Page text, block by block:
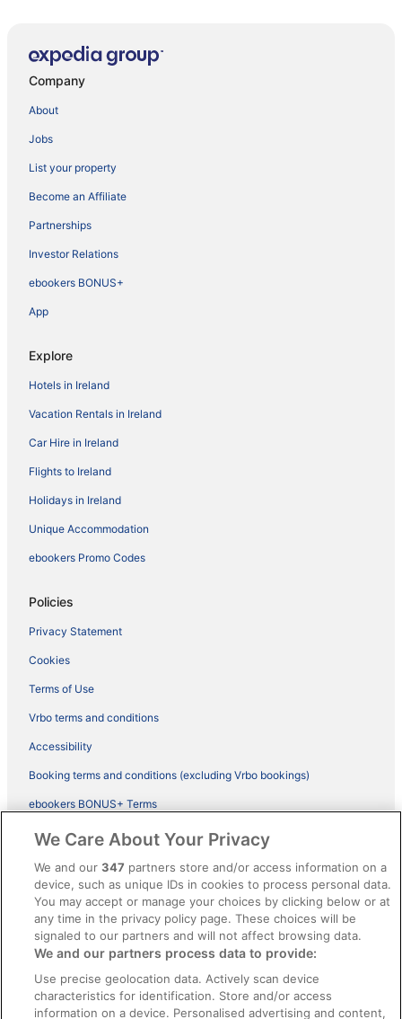
Company
About
Jobs
List your property
Become an Affiliate
Partnerships
Investor Relations
ebookers BONUS+
App
Explore
Hotels in Ireland
Vacation Rentals in Ireland
Car Hire in Ireland
Flights to Ireland
Holidays in Ireland
Unique Accommodation
ebookers Promo Codes
Policies
Privacy Statement
Cookies
Terms of Use
Vrbo terms and conditions
Accessibility
Booking terms and conditions (excluding Vrbo bookings)
ebookers BONUS+ Terms
Legal information / Contact us
Content guidelines and reporting content
Help
Support
Cancel your hotel or vacation rental booking
Cancel your flight
We Care About Your Privacy
We and our347 partners store and/or access information on a
device, such as unique IDs in cookies to process personal data.
You may accept or manage your choices by clicking below or at
any time in the privacy policy page. These choices will be
signaled to our partners and will not affect browsing data.
We and our partners process data to provide:
Use precise geolocation data. Actively scan device
characteristics for identification. Store and/or access
information on a device. Personalised advertising and content,